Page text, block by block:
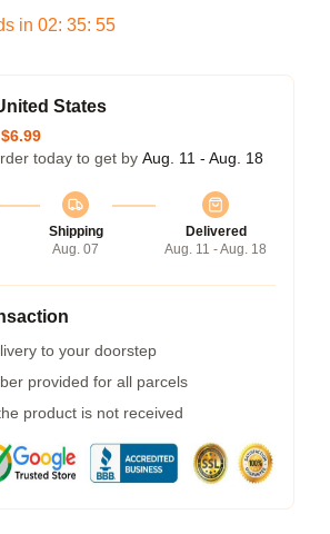
in 02: 35: 54
States
$6.99
today to get by Aug. 11 - Aug. 18
Shipping
Aug. 07
Delivered
Aug. 11 - Aug. 18
to your doorstep
provided for all parcels
product is not received